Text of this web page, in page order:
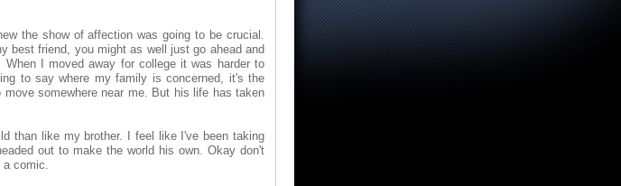
the show of affection was going to be crucial.
best friend, you might as well just go ahead and
I moved away for college it was harder to
to say where my family is concerned, it's the
somewhere near me. But his life has taken
than like my brother. I feel like I've been taking
out to make the world his own. Okay don't
comic.